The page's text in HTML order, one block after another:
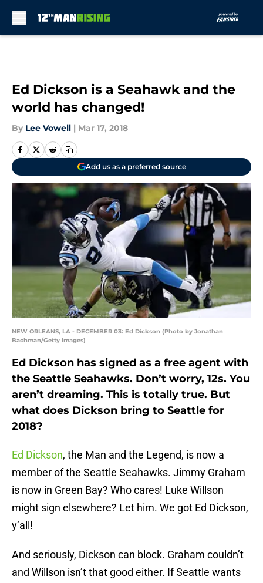
Ed Dickson is a Seahawk and the
world has changed!
By Lee Vowell | Mar 17, 2018
Add us as a preferred source
NEW ORLEANS, LA - DECEMBER 03: Ed Dickson (Photo by Jonathan
Bachman/Getty Images)
Ed Dickson has signed as a free agent with
the Seattle Seahawks. Don’t worry, 12s. You
aren’t dreaming. This is totally true. But
what does Dickson bring to Seattle for
2018?
Ed Dickson, the Man and the Legend, is now a
member of the Seattle Seahawks. Jimmy Graham
is now in Green Bay? Who cares! Luke Willson
might sign elsewhere? Let him. We got Ed Dickson,
y’all!
And seriously, Dickson can block. Graham couldn’t
and Willson isn’t that good either. If Seattle wants